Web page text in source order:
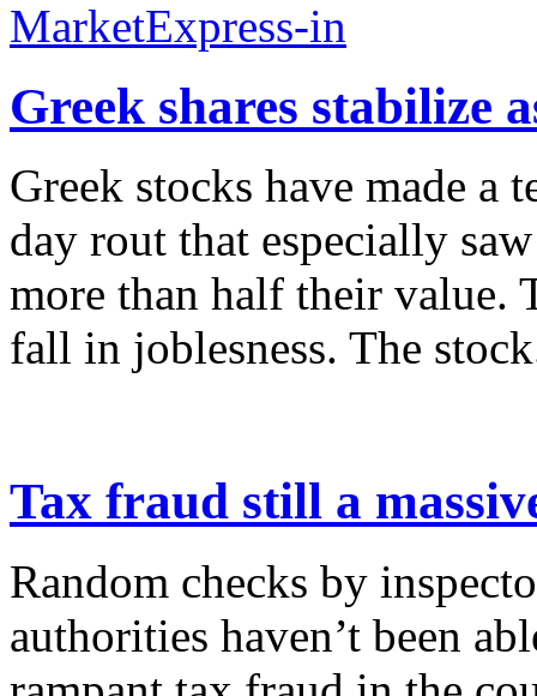
Greek shares stabilize
Greek stocks have made a
day rout that especially
more than half their value.
fall in joblesness. The
Tax fraud still a
Random checks by
authorities haven’t been